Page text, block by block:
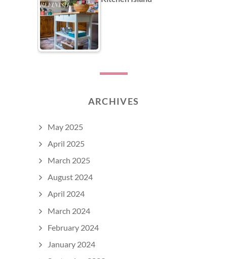
ARCHIVES
May 2025
April 2025
March 2025
August 2024
April 2024
March 2024
February 2024
January 2024